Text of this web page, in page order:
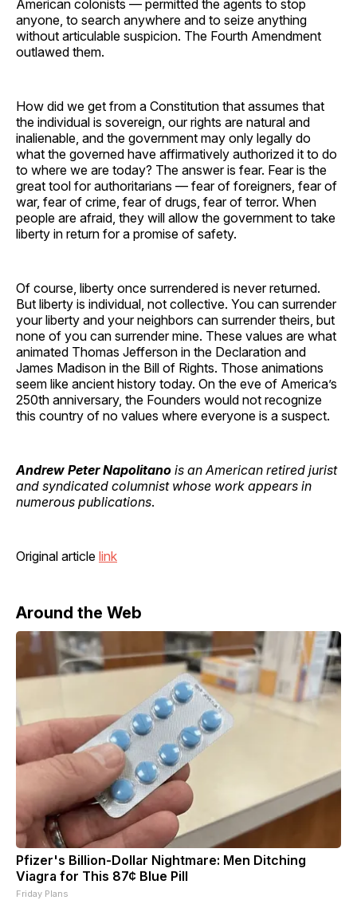
American colonists — permitted the agents to stop
anyone, to search anywhere and to seize anything
without articulable suspicion. The Fourth Amendment
outlawed them.
How did we get from a Constitution that assumes that
the individual is sovereign, our rights are natural and
inalienable, and the government may only legally do
what the governed have affirmatively authorized it to do
to where we are today? The answer is fear. Fear is the
great tool for authoritarians — fear of foreigners, fear of
war, fear of crime, fear of drugs, fear of terror. When
people are afraid, they will allow the government to take
liberty in return for a promise of safety.
Of course, liberty once surrendered is never returned.
But liberty is individual, not collective. You can surrender
your liberty and your neighbors can surrender theirs, but
none of you can surrender mine. These values are what
animated Thomas Jefferson in the Declaration and
James Madison in the Bill of Rights. Those animations
seem like ancient history today. On the eve of America’s
250th anniversary, the Founders would not recognize
this country of no values where everyone is a suspect.
Andrew Peter Napolitano is an American retired jurist
and syndicated columnist whose work appears in
numerous publications.
Original article link
Around the Web
Pfizer's Billion-Dollar Nightmare: Men Ditching
Viagra for This 87¢ Blue Pill
Friday Plans